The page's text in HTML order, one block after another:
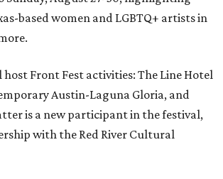
based women and LGBTQ+ artists in
host Front Fest activities: The Line Hotel
Austin-Laguna Gloria, and
is a new participant in the festival,
with the Red River Cultural